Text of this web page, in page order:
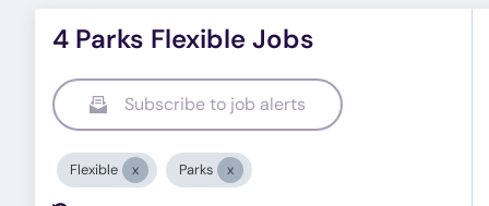
4 Parks Flexible Jobs
Subscribe to job alerts
Flexible Parks